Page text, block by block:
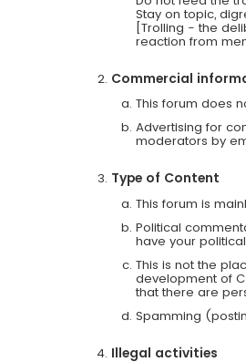
Stay on topic,
[Trolling - the
reaction from
Commercial
This forum does
Advertising for
moderators by
Type of Content
This forum is
Political
have your
This is not the
development of
that there are
Spamming
Illegal activities